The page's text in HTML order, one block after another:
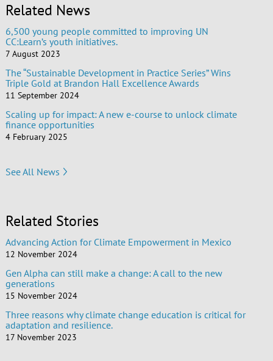
Related News
6,500 young people committed to improving UN
CC:Learn’s youth initiatives.
7 August 2023
The “Sustainable Development in Practice Series” Wins
Triple Gold at Brandon Hall Excellence Awards
11 September 2024
Scaling up for impact: A new e-course to unlock climate
finance opportunities
4 February 2025
See All News
Related Stories
Advancing Action for Climate Empowerment in Mexico
12 November 2024
Gen Alpha can still make a change: A call to the new
generations
15 November 2024
Three reasons why climate change education is critical for
adaptation and resilience.
17 November 2023